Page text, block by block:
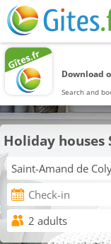
Download
Search and
Holiday houses